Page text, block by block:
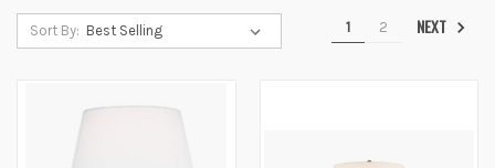
Sort By: 1 2 NEXT